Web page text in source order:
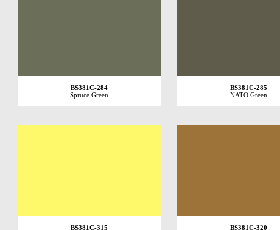
BS381C-284
Spruce Green
BS381C-285
NATO Green
BS381C-315
BS381C-320